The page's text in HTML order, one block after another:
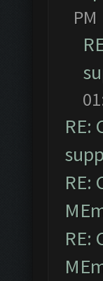
PM
RE:
RE:
RE: